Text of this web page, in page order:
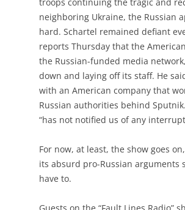
neighboring Ukraine, the Russian
hard. Schartel remained defiant
reports Thursday that the
the Russian-funded media
down and laying off its staff. He
with an American company that
Russian authorities behind
“has not notified us of any
For now, at least, the show goes
its absurd pro-Russian arguments
have to.